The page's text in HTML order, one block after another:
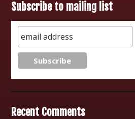
Subscribe to mailing list
Recent Comments